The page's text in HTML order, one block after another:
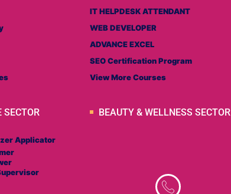
SECTOR
Applicator
IT HELPDESK ATTENDANT
WEB DEVELOPER
ADVANCE EXCEL
SEO Certification Program
View More Courses
BEAUTY & WELLNESS SECTOR